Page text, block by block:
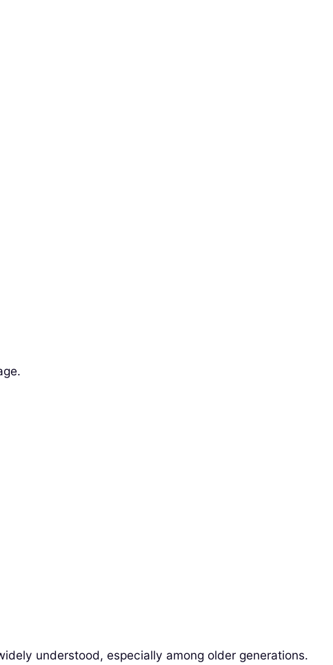
understood, especially among older generations.